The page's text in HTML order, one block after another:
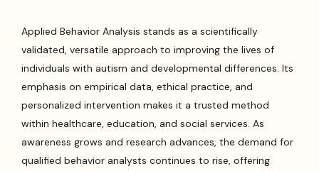
Applied Behavior Analysis stands as a scientifically
validated, versatile approach to improving the lives of
individuals with autism and developmental differences. Its
emphasis on empirical data, ethical practice, and
personalized intervention makes it a trusted method
within healthcare, education, and social services. As
awareness grows and research advances, the demand for
qualified behavior analysts continues to rise, offering